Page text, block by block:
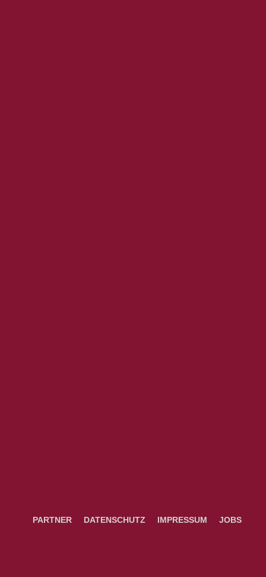
PARTNER DATENSCHUTZ IMPRESSUM JOBS